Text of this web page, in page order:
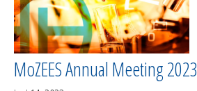
MoZEES Annual Meeting 2023